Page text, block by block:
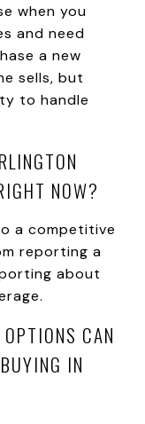
when you
and need
a new
sells, but
to handle
NOW?
a competitive
reporting a
about
CAN
IN